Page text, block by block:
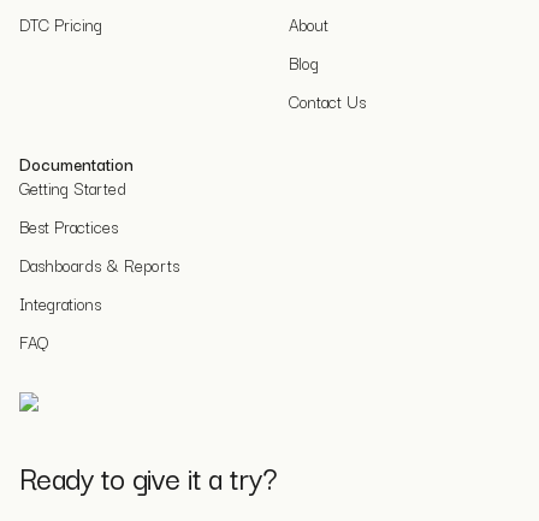
DTC Pricing
About
Blog
Contact Us
Documentation
Getting Started
Best Practices
Dashboards & Reports
Integrations
FAQ
Ready to give it a try?